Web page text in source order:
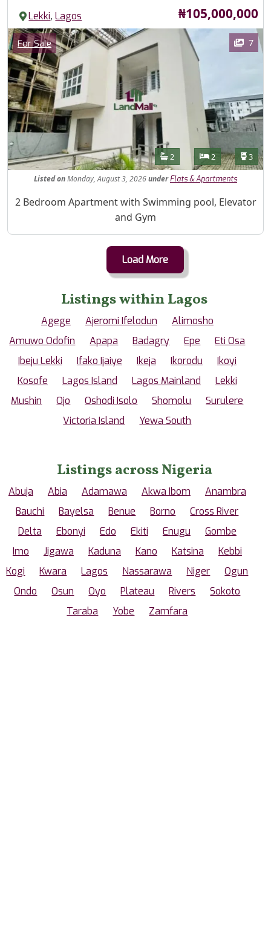
Lekki,Lagos Price
₦105,000,000
Images
Category
For Sale 7
Features
Bathrooms
2 Bedrooms
2 3
ListedonMonday, August 3, 2026under Flats & Apartments
Property Description
2 Bedroom Apartment with Swimming pool, Elevator
and Gym
Load More
Listings within Lagos
Agege Ajeromi Ifelodun
Alimosho
Amuwo Odofin
Apapa Badagry Epe
Eti Osa
Ibeju Lekki
Ifako Ijaiye Ikeja Ikorodu
Ikoyi
Kosofe
Lagos Island Lagos Mainland
Lekki
Mushin
Ojo Oshodi Isolo Shomolu
Surulere
Victoria Island
Yewa South
Listings across Nigeria
Abuja Abia Adamawa Akwa Ibom
Anambra
Bauchi
Bayelsa Benue Borno
Cross River
Delta
Ebonyi Edo Ekiti Enugu
Gombe
Imo
Jigawa Kaduna Kano Katsina
Kebbi
Kogi
Kwara Lagos Nassarawa Niger
Ogun
Ondo
Osun Oyo Plateau Rivers
Sokoto
Taraba
Yobe Zamfara